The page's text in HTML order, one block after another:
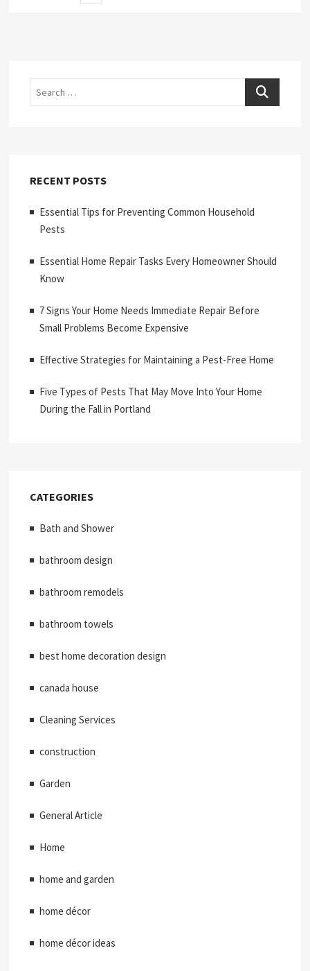
Search
RECENT POSTS
Essential Tips for Preventing Common Household
Pests
Essential Home Repair Tasks Every Homeowner Should
Know
7 Signs Your Home Needs Immediate Repair Before
Small Problems Become Expensive
Effective Strategies for Maintaining a Pest-Free Home
Five Types of Pests That May Move Into Your Home
During the Fall in Portland
CATEGORIES
Bath and Shower
bathroom design
bathroom remodels
bathroom towels
best home decoration design
canada house
Cleaning Services
construction
Garden
General Article
Home
home and garden
home décor
home décor ideas